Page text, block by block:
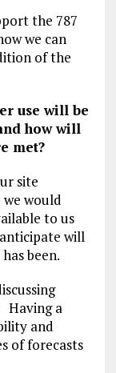
the 787
we can
of the
use will be
how will
met?
site
we would
to us
will
been.
Having a
and
of forecasts